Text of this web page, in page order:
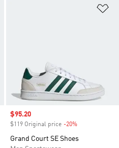
Sale price
$95.20
$119 Original price -20%
Grand Court SE Shoes